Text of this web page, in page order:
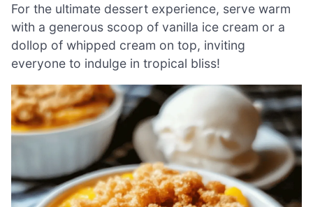
For the ultimate dessert experience, serve warm
with a generous scoop of vanilla ice cream or a
dollop of whipped cream on top, inviting
everyone to indulge in tropical bliss!